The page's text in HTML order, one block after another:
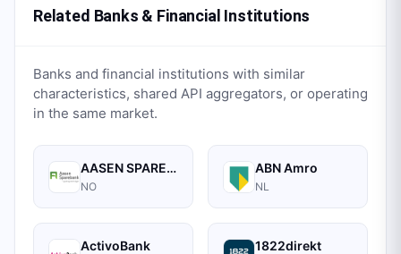
Related Banks & Financial Institutions
Banks and financial institutions with similar
characteristics, shared API aggregators, or operating
in the same market.
AASEN SPAREBANK
NO
ABN Amro
NL
ActivoBank 1822direkt